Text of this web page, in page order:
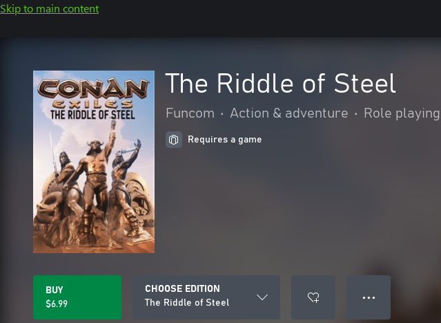
Skip to main content
The Riddle of Steel
Funcom • Action & adventure • Role playing
Requires a game
BUY
$6.99
CHOOSE EDITION
The Riddle of Steel
● ● ●